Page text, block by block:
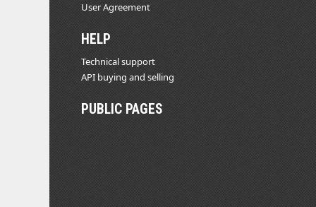
User Agreement
HELP
Technical support
API buying and selling
PUBLIC PAGES